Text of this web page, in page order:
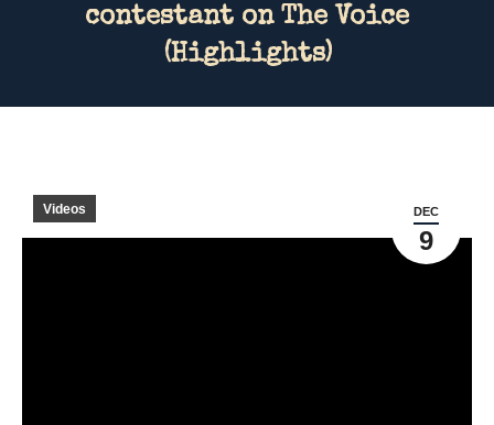
contestant on The Voice
(Highlights)
DEC
9
Videos